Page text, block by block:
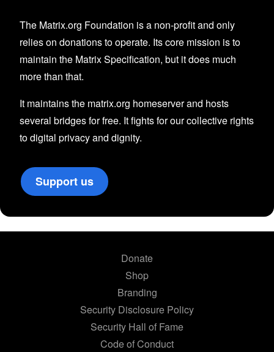
The Matrix.org Foundation is a non-profit and only
relies on donations to operate. Its core mission is to
maintain the Matrix Specification, but it does much
more than that.
It maintains the matrix.org homeserver and hosts
several bridges for free. It fights for our collective rights
to digital privacy and dignity.
Support us
Donate
Shop
Branding
Security Disclosure Policy
Security Hall of Fame
Code of Conduct